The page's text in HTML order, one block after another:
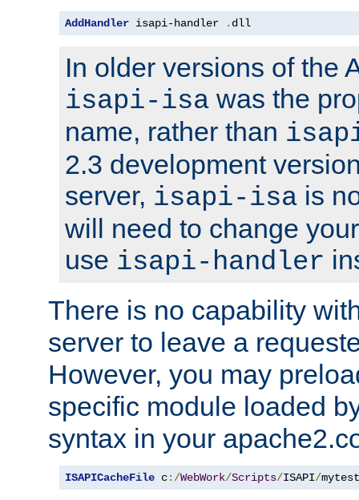
AddHandler isapi-handler . dll
In older versions of the
isapi-isa was the
name, rather than
2.3 development
server, isapi-isa is
will need to change
use isapi-handler
There is no capability
server to leave a
However, you may
specific module loaded
syntax in your
ISAPICacheFile c:/WebWork/Scripts/ISAPI/mytest